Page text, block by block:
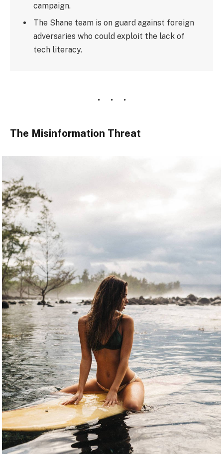
campaign.
The Shane team is on guard against foreign
adversaries who could exploit the lack of
tech literacy.
The Misinformation Threat